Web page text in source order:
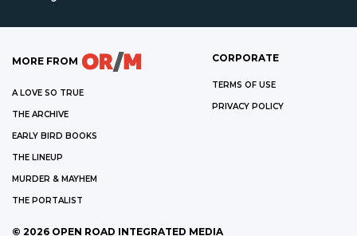
MORE FROM
A LOVE SO TRUE
THE ARCHIVE
EARLY BIRD BOOKS
THE LINEUP
MURDER & MAYHEM
THE PORTALIST
CORPORATE
TERMS OF USE
PRIVACY POLICY
© 2026 OPEN ROAD INTEGRATED MEDIA